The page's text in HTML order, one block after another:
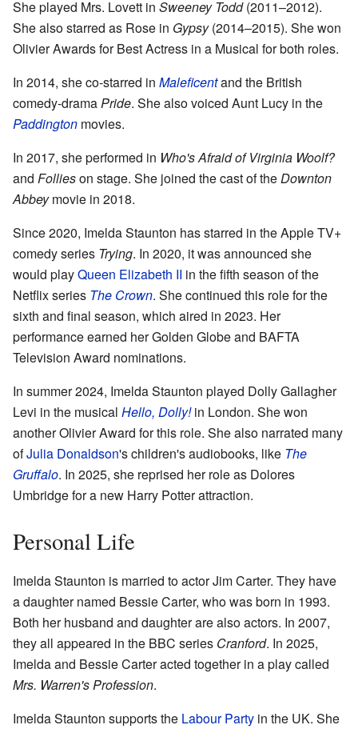
She played Mrs. Lovett in Sweeney Todd(2011–2012).
She also starred as Rose in Gypsy(2014–2015). She won
Olivier Awards for Best Actress in a Musical for both roles.
In 2014, she co-starred in Maleficentand the British
comedy-dramaPride. She also voiced Aunt Lucy in the
Paddington movies.
In 2017, she performed in Who's Afraid of Virginia Woolf?
and Follieson stage. She joined the cast of theDownton
Abbeymovie in 2018.
Since 2020, Imelda Staunton has starred in the Apple TV+
comedy series Trying. In 2020, it was announced she
would playQueen Elizabeth II in the fifth season of the
Netflix series The Crown. She continued this role for the
sixth and final season, which aired in 2023. Her
performance earned her Golden Globe and BAFTA
Television Award nominations.
In summer 2024, Imelda Staunton played Dolly Gallagher
Levi in the musical Hello, Dolly!in London. She won
another Olivier Award for this role. She also narrated many
ofJulia Donaldson's children's audiobooks, like The
Gruffalo. In 2025, she reprised her role as Dolores
Umbridge for a new Harry Potter attraction.
Personal Life
Imelda Staunton is married to actor Jim Carter. They have
a daughter named Bessie Carter, who was born in 1993.
Both her husband and daughter are also actors. In 2007,
they all appeared in the BBC series Cranford. In 2025,
Imelda and Bessie Carter acted together in a play called
Mrs. Warren's Profession.
Imelda Staunton supports the Labour Party in the UK. She